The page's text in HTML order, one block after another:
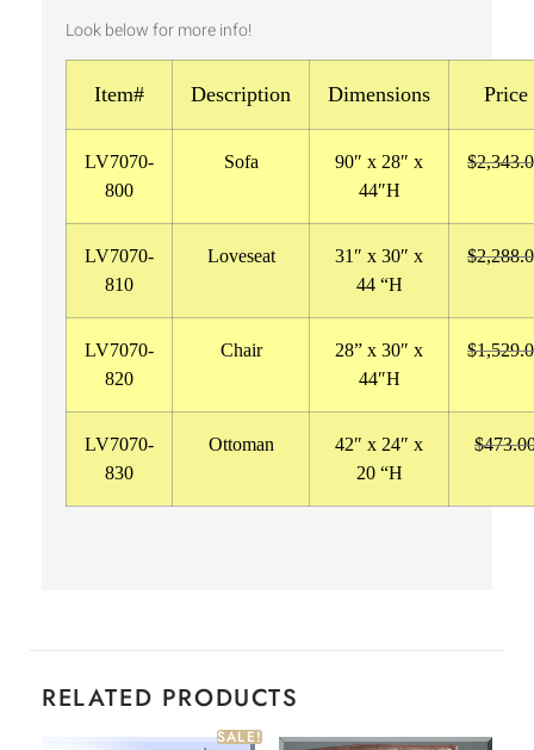
Look below for more info!
Item# Description Dimensions Price
LV7070-
800
Sofa
90″ x 28″ x
44″H
LV7070-
810
Loveseat
31″ x 30″ x
44 “H
LV7070-
820
Chair 28” x 30″ x
44″H
LV7070-
830
Ottoman
42″ x 24″ x
20 “H
RELATED PRODUCTS
SALE!